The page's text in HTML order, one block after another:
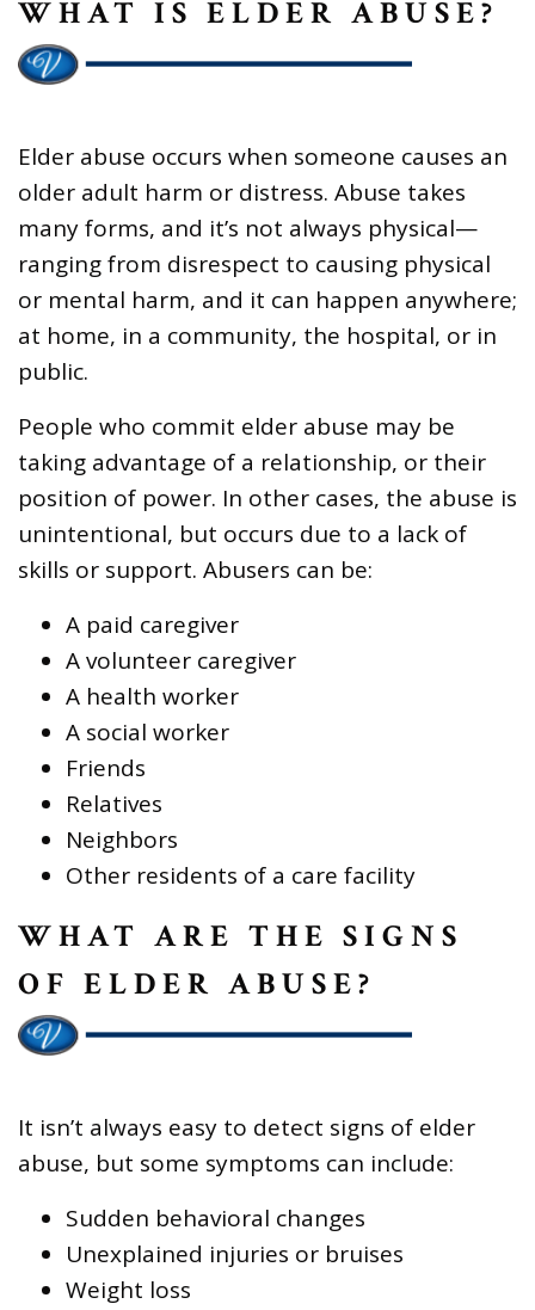
WHAT IS ELDER ABUSE?
Elder abuse occurs when someone causes an
older adult harm or distress. Abuse takes
many forms, and it’s not always physical—
ranging from disrespect to causing physical
or mental harm, and it can happen anywhere;
at home, in a community, the hospital, or in
public.
People who commit elder abuse may be
taking advantage of a relationship, or their
position of power. In other cases, the abuse is
unintentional, but occurs due to a lack of
skills or support. Abusers can be:
A paid caregiver
A volunteer caregiver
A health worker
A social worker
Friends
Relatives
Neighbors
Other residents of a care facility
WHAT ARE THE SIGNS
OF ELDER ABUSE?
It isn’t always easy to detect signs of elder
abuse, but some symptoms can include:
Sudden behavioral changes
Unexplained injuries or bruises
Weight loss